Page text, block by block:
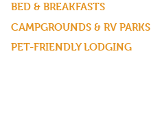
BED & BREAKFASTS
CAMPGROUNDS & RV PARKS
PET-FRIENDLY LODGING